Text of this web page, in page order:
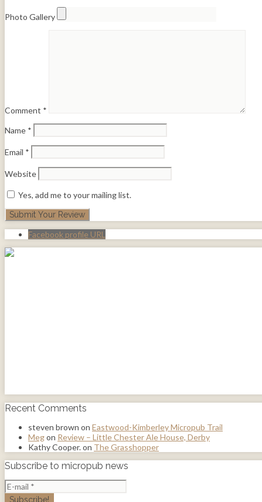
Photo Gallery
Comment *
Name *
Email *
Website
Yes, add me to your mailing list.
Facebook profile URL
Recent Comments
steven brown on Eastwood-Kimberley Micropub Trail
Megon Review – Little Chester Ale House, Derby
Kathy Cooper.on The Grasshopper
Subscribe to micropub news